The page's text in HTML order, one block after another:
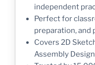
independent
Perfect for
preparation, and
Covers 2D
Assembly